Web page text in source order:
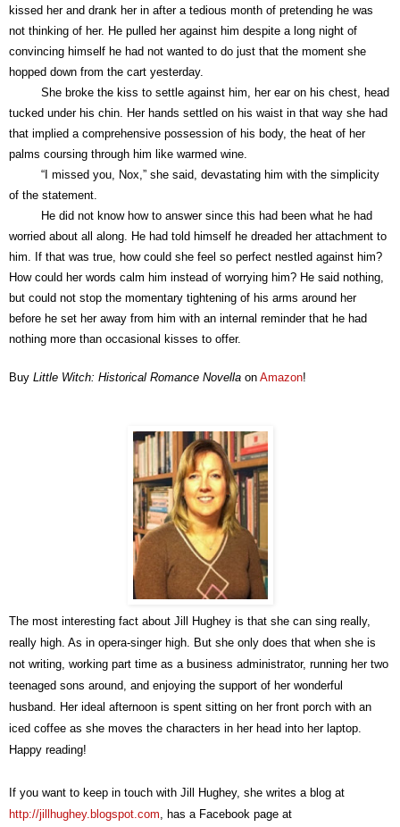
kissed her and drank her in after a tedious month of pretending he was
not thinking of her. He pulled her against him despite a long night of
convincing himself he had not wanted to do just that the moment she
hopped down from the cart yesterday.
She broke the kiss to settle against him, her ear on his chest, head
tucked under his chin. Her hands settled on his waist in that way she had
that implied a comprehensive possession of his body, the heat of her
palms coursing through him like warmed wine.
“I missed you, Nox,” she said, devastating him with the simplicity
of the statement.
He did not know how to answer since this had been what he had
worried about all along. He had told himself he dreaded her attachment to
him. If that was true, how could she feel so perfect nestled against him?
How could her words calm him instead of worrying him? He said nothing,
but could not stop the momentary tightening of his arms around her
before he set her away from him with an internal reminder that he had
nothing more than occasional kisses to offer.
Buy Little Witch: Historical Romance Novella on Amazon!
The most interesting fact about Jill Hughey is that she can sing really,
really high. As in opera-singer high. But she only does that when she is
not writing, working part time as a business administrator, running her two
teenaged sons around, and enjoying the support of her wonderful
husband. Her ideal afternoon is spent sitting on her front porch with an
iced coffee as she moves the characters in her head into her laptop.
Happy reading!
If you want to keep in touch with Jill Hughey, she writes a blog at
http://jillhughey.blogspot.com , has a Facebook page at